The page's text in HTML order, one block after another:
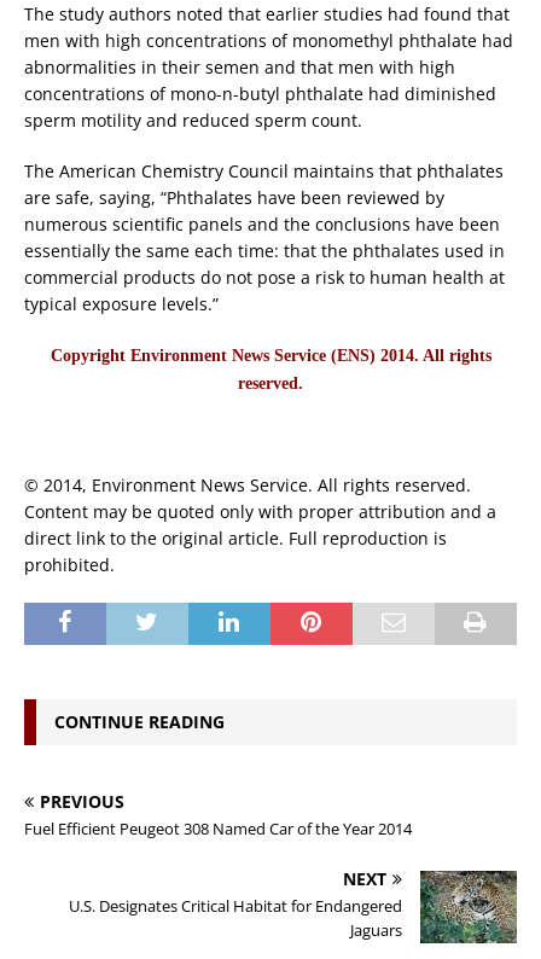
The study authors noted that earlier studies had found that
men with high concentrations of monomethyl phthalate had
abnormalities in their semen and that men with high
concentrations of mono-n-butyl phthalate had diminished
sperm motility and reduced sperm count.
The American Chemistry Council maintains that phthalates
are safe, saying, “Phthalates have been reviewed by
numerous scientific panels and the conclusions have been
essentially the same each time: that the phthalates used in
commercial products do not pose a risk to human health at
typical exposure levels.”
Copyright Environment News Service (ENS) 2014. All rights
reserved.
© 2014, Environment News Service. All rights reserved.
Content may be quoted only with proper attribution and a
direct link to the original article. Full reproduction is
prohibited.
CONTINUE READING
PREVIOUS
Fuel Efficient Peugeot 308 Named Car of the Year 2014
NEXT
U.S. Designates Critical Habitat for Endangered
Jaguars